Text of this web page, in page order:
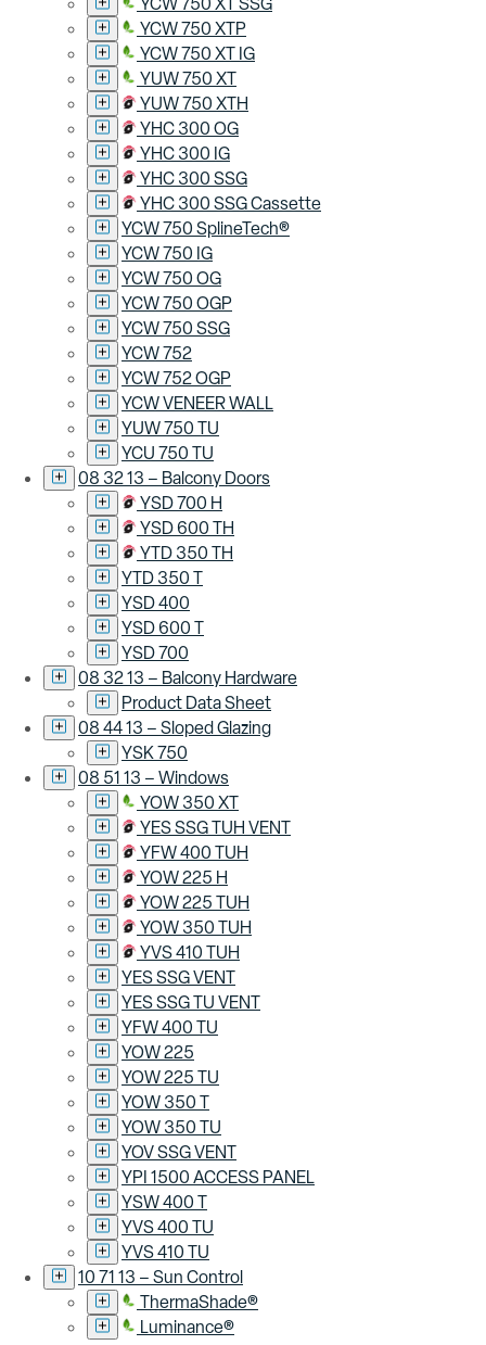
YCW 750 XTP
YCW 750 XT IG
YUW 750 XT
YUW 750 XTH
YHC 300 OG
YHC 300 IG
YHC 300 SSG
YHC 300 SSG Cassette
YCW 750 SplineTech®
YCW 750 IG
YCW 750 OG
YCW 750 OGP
YCW 750 SSG
YCW 752
YCW 752 OGP
YCW VENEER WALL
YUW 750 TU
YCU 750 TU
08 32 13 – Balcony Doors
YSD 700 H
YSD 600 TH
YTD 350 TH
YTD 350 T
YSD 400
YSD 600 T
YSD 700
08 32 13 – Balcony Hardware
Product Data Sheet
08 44 13 – Sloped Glazing
YSK 750
08 51 13 – Windows
YOW 350 XT
YES SSG TUH VENT
YFW 400 TUH
YOW 225 H
YOW 225 TUH
YOW 350 TUH
YVS 410 TUH
YES SSG VENT
YES SSG TU VENT
YFW 400 TU
YOW 225
YOW 225 TU
YOW 350 T
YOW 350 TU
YOV SSG VENT
YPI 1500 ACCESS PANEL
YSW 400 T
YVS 400 TU
YVS 410 TU
10 71 13 – Sun Control
ThermaShade®
Luminance®